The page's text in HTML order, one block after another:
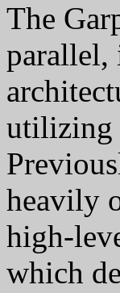
The
parallel,
utilizing
heavily
high-
which